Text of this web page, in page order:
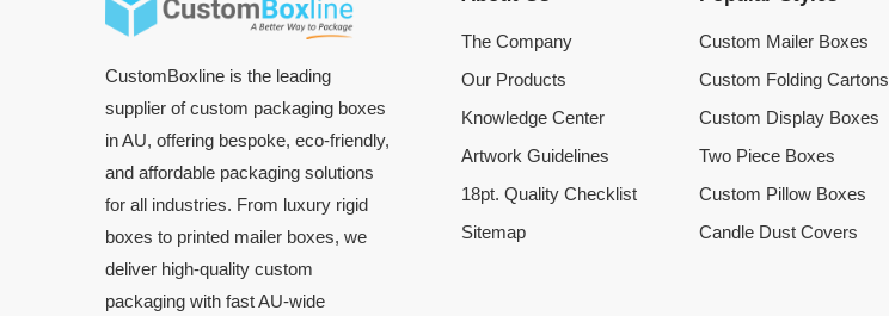
CustomBoxline is the leading
supplier of custom packaging boxes
in AU, offering bespoke, eco-friendly,
and affordable packaging solutions
for all industries. From luxury rigid
boxes to printed mailer boxes, we
deliver high-quality custom
packaging with fast AU-wide
The Company
Our Products
Knowledge Center
Artwork Guidelines
18pt. Quality Checklist
Sitemap
Custom Mailer Boxes
Custom Folding Cartons
Custom Display Boxes
Two Piece Boxes
Custom Pillow Boxes
Candle Dust Covers